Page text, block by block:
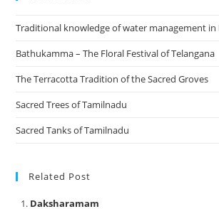
Traditional knowledge of water management
Bathukamma – The Floral Festival of Telangana
The Terracotta Tradition of the Sacred Groves
Sacred Trees of Tamilnadu
Sacred Tanks of Tamilnadu
Related Post
Daksharamam